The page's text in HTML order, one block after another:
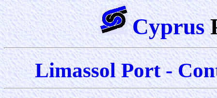
Cyprus
Limassol Port -